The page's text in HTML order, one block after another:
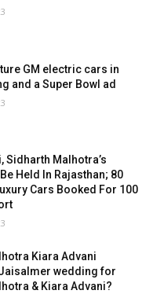
GM electric cars in
and a Super Bowl ad
Sidharth Malhotra’s
Held In Rajasthan; 80
Cars Booked For 100
Kiara Advani
wedding for
& Kiara Advani?